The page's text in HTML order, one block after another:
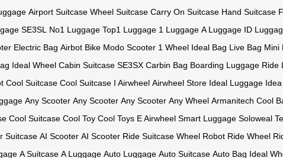
Airport Suitcase Wheel Suitcase Carry On Suitcase Hand Suitcase
SE3SL No1 Luggage Top1 Luggage 1 Luggage A Luggage ID
Electric Bag Airbot Bike Modo Scooter 1 Wheel Ideal Bag Live Bag Mini
Ideal Wheel Cabin Suitcase SE3SX Carbin Bag Boarding Luggage Ride
Cool Suitcase Cool Suitcase I Airwheel Airwheel Store Ideal Luggage
Any Scooter Any Scooter Any Scooter Any Wheel Armanitech Cool
Cool Suitcase Cool Toy Cool Toys E Airwheel Smart Luggage Soloweal
Suitcase AI Scooter AI Scooter Ride Suitcase Wheel Robot Ride Wheel
A Suitcase A Luggage Auto Luggage Auto Suitcase Auto Bag Ideal